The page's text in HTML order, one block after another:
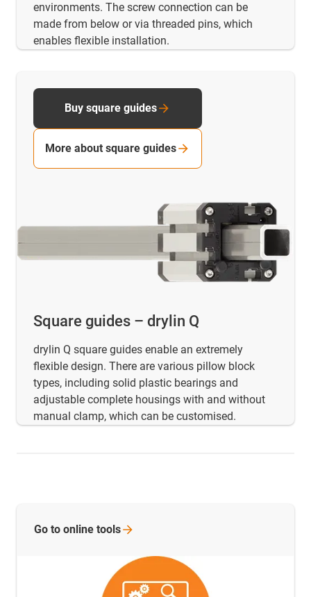
environments. The screw connection can be
made from below or via threaded pins, which
enables flexible installation.
Square guides – drylin Q
drylin Q square guides enable an extremely
flexible design. There are various pillow block
types, including solid plastic bearings and
adjustable complete housings with and without
manual clamp, which can be customised.
Buy square guides
More about square guides
Go to online tools